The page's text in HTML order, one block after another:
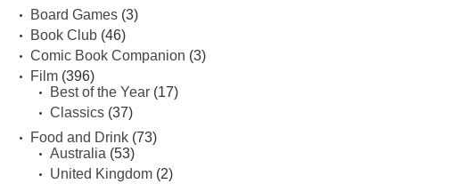
Board Games(3)
Book Club(46)
Comic Book Companion (3)
Film(396)
Best of the Year(17)
Classics(37)
Food and Drink(73)
Australia (53)
United Kingdom(2)